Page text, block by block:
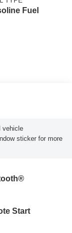
Fuel
vehicle
sticker for more
Start